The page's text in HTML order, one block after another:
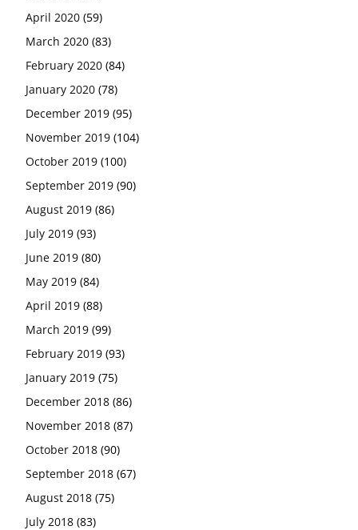
April 2020 (59)
March 2020 (83)
February 2020 (84)
January 2020 (78)
December 2019 (95)
November 2019 (104)
October 2019 (100)
September 2019 (90)
August 2019 (86)
July 2019 (93)
June 2019 (80)
May 2019 (84)
April 2019 (88)
March 2019 (99)
February 2019 (93)
January 2019 (75)
December 2018 (86)
November 2018 (87)
October 2018 (90)
September 2018 (67)
August 2018 (75)
July 2018 (83)